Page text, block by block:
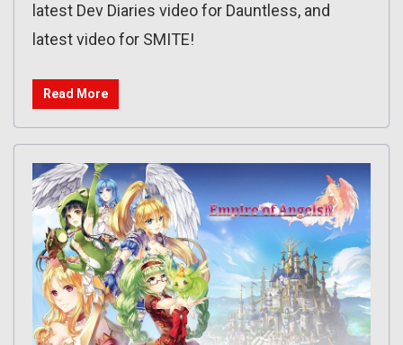
latest Dev Diaries video for Dauntless, and
latest video for SMITE!
Read More